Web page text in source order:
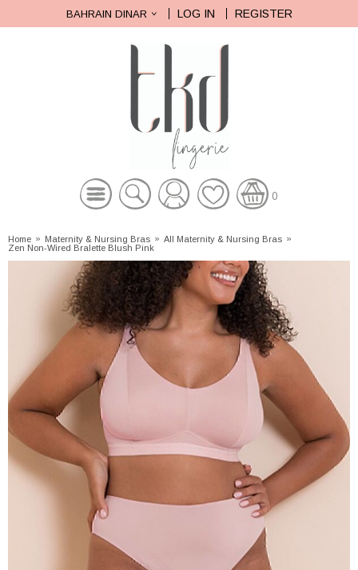
BAHRAIN DINAR LOG IN REGISTER
0
Home » Maternity & Nursing Bras » All Maternity & Nursing Bras »
Zen Non-Wired Bralette Blush Pink